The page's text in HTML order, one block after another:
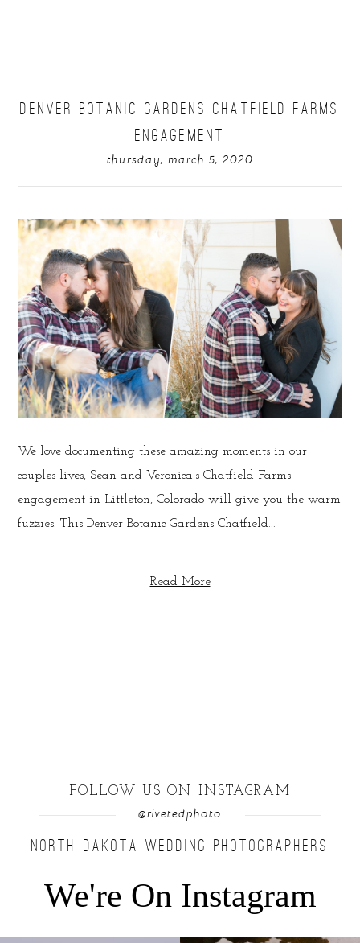
DENVER BOTANIC GARDENS CHATFIELD FARMS
ENGAGEMENT
thursday, march 5, 2020
We love documenting these amazing moments in our
couples lives, Sean and Veronica’s Chatfield Farms
engagement in Littleton, Colorado will give you the warm
fuzzies. This Denver Botanic Gardens Chatfield...
Read More
FOLLOW US ON INSTAGRAM
@rivetedphoto
NORTH DAKOTA WEDDING PHOTOGRAPHERS
We're On Instagram